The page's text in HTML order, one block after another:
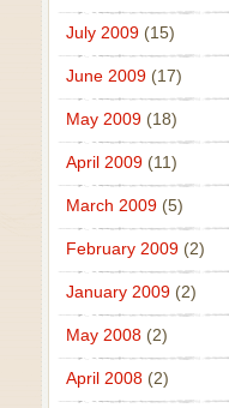
July 2009(15)
June 2009(17)
May 2009(18)
April 2009(11)
March 2009(5)
February 2009(2)
January 2009(2)
May 2008(2)
April 2008(2)